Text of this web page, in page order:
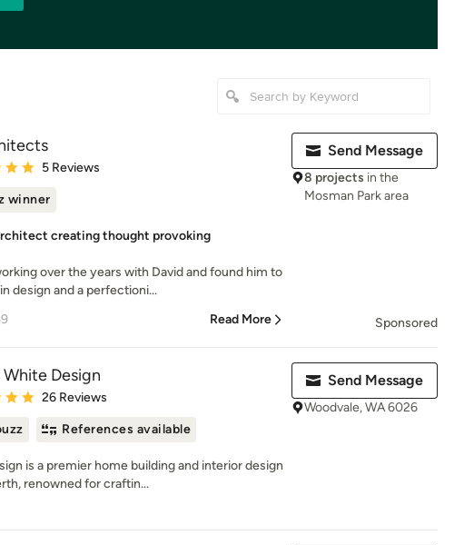
5 out of 5 stars
5 Reviews
winner
creating thought provoking
over the years with David and found him to
design and a perfectioni...
Read More
Send Message
8 projects in the
Mosman Park area
Sponsored
Design
5 out of 5 stars
26 Reviews
References available
is a premier home building and interior design
renowned for craftin...
Send Message
Woodvale, WA 6026